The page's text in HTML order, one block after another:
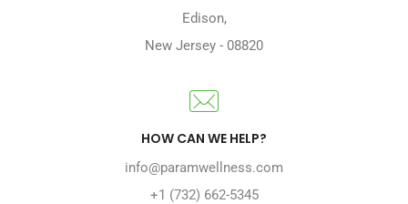
Edison,
New Jersey - 08820
HOW CAN WE HELP?
info@paramwellness.com
+1 (732) 662-5345